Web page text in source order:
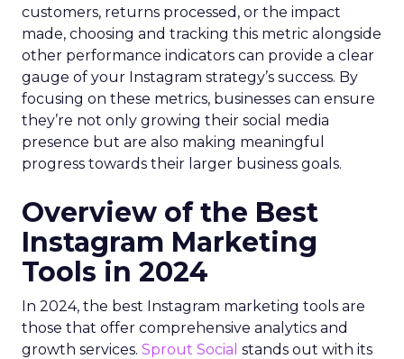
customers, returns processed, or the impact
made, choosing and tracking this metric alongside
other performance indicators can provide a clear
gauge of your Instagram strategy’s success. By
focusing on these metrics, businesses can ensure
they’re not only growing their social media
presence but are also making meaningful
progress towards their larger business goals.
Overview of the Best
Instagram Marketing
Tools in 2024
In 2024, the best Instagram marketing tools are
those that offer comprehensive analytics and
growth services. Sprout Social stands out with its